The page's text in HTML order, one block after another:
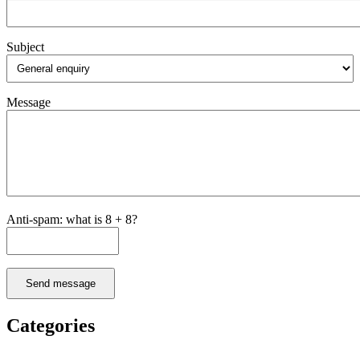
Subject
Message
Anti-spam: what is 8 + 8?
Send message
Categories